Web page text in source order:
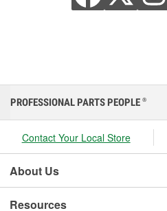
PROFESSIONAL PARTS PEOPLE ®
Contact Your Local Store
About Us
Resources